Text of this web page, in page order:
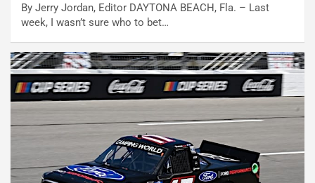
By Jerry Jordan, Editor DAYTONA BEACH, Fla. – Last
week, I wasn’t sure who to bet…